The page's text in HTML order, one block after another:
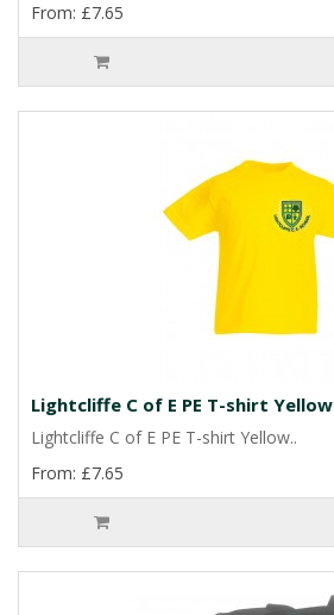
From: £7.65
Lightcliffe C of E PE T-shirt Yellow
Lightcliffe C of E PE T-shirt Yellow..
From: £7.65